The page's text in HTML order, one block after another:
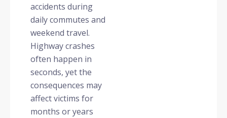
accidents during
daily commutes and
weekend travel.
Highway crashes
often happen in
seconds, yet the
consequences may
affect victims for
months or years